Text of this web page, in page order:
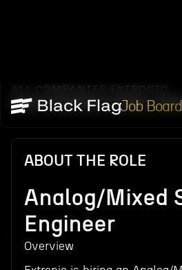
Job Board
ALL COMPANIES EXTROPIC
ANALOG/MIXED SIGNAL
ABOUT THE ROLE
Analog/Mixed
Engineer
Overview